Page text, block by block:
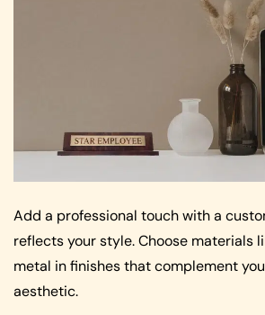
Add a professional touch with a
reflects your style. Choose materials
metal in finishes that complement
aesthetic.